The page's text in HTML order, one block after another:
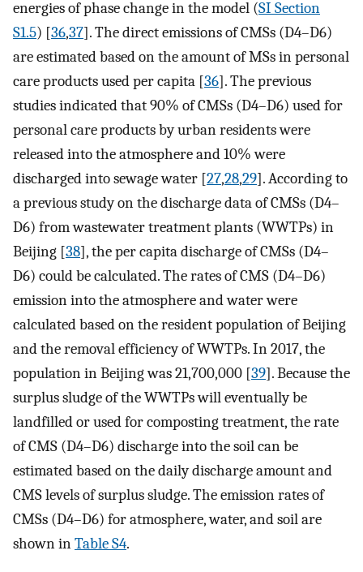
energies of phase change in the model (SI Section
S1.5) [36,37]. The direct emissions of CMSs (D4–D6)
are estimated based on the amount of MSs in personal
care products used per capita [36]. The previous
studies indicated that 90% of CMSs (D4–D6) used for
personal care products by urban residents were
released into the atmosphere and 10% were
discharged into sewage water [27,28,29]. According to
a previous study on the discharge data of CMSs (D4–
D6) from wastewater treatment plants (WWTPs) in
Beijing [38], the per capita discharge of CMSs (D4–
D6) could be calculated. The rates of CMS (D4–D6)
emission into the atmosphere and water were
calculated based on the resident population of Beijing
and the removal efficiency of WWTPs. In 2017, the
population in Beijing was 21,700,000 [39]. Because the
surplus sludge of the WWTPs will eventually be
landfilled or used for composting treatment, the rate
of CMS (D4–D6) discharge into the soil can be
estimated based on the daily discharge amount and
CMS levels of surplus sludge. The emission rates of
CMSs (D4–D6) for atmosphere, water, and soil are
shown inTable S4.